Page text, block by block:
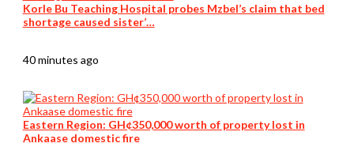
Korle Bu Teaching Hospital probes Mzbel’s claim that bed
shortage caused sister’…
40 minutes ago
Eastern Region: GH¢350,000 worth of property lost in
Ankaase domestic fire